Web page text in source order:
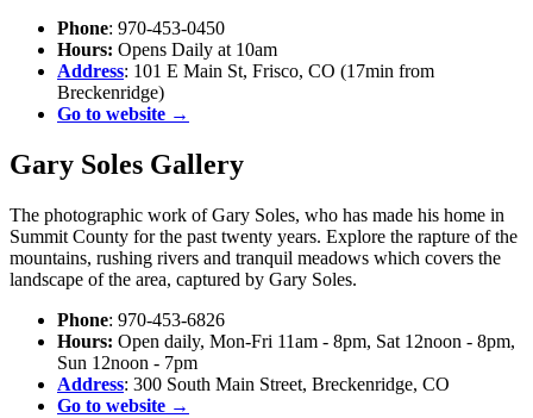
Phone: 970-453-0450
Hours: Opens Daily at 10am
Address: 101 E Main St, Frisco, CO (17min from
Breckenridge)
Go to website →
Gary Soles Gallery
The photographic work of Gary Soles, who has made his home in
Summit County for the past twenty years. Explore the rapture of the
mountains, rushing rivers and tranquil meadows which covers the
landscape of the area, captured by Gary Soles.
Phone: 970-453-6826
Hours: Open daily, Mon-Fri 11am - 8pm, Sat 12noon - 8pm,
Sun 12noon - 7pm
Address: 300 South Main Street, Breckenridge, CO
Go to website →